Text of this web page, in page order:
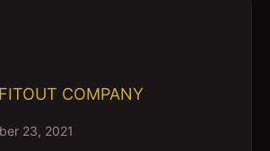
COMPANY
23, 2021